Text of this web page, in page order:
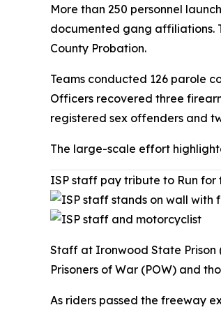
More than 250 personnel
documented gang affiliations.
County Probation.
Teams conducted 126 parole
Officers recovered three
registered sex offenders and
The large-scale effort
ISP staff pay tribute to Run
Staff at Ironwood State Prison
Prisoners of War (POW) and
As riders passed the freeway